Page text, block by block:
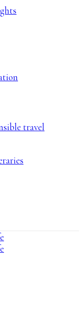
travel